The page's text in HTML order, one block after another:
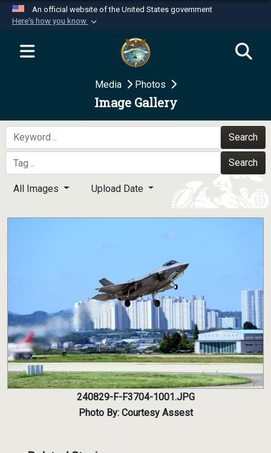
An official website of the United States government
Here's how you know
Official websites use .mil
website belongs to an official U.S.
Department of Defense organization in the United
Secure .mil websites use HTTPS
A
means you’ve safely
connected to the .mil website. Share sensitive
information only on official, secure websites.
Media Photos
Image Gallery
Search
Search
All Images Upload Date
240829-F-F3704-1001.JPG
Photo By: Courtesy Assest